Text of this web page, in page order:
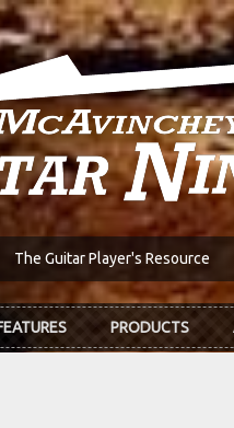
The Guitar Player's Resource
PRODUCTS